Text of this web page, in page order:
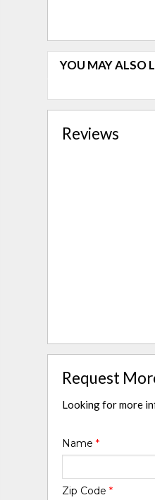
YOU MAY ALSO
Reviews
Request
Looking for more
Name*
Zip Code*